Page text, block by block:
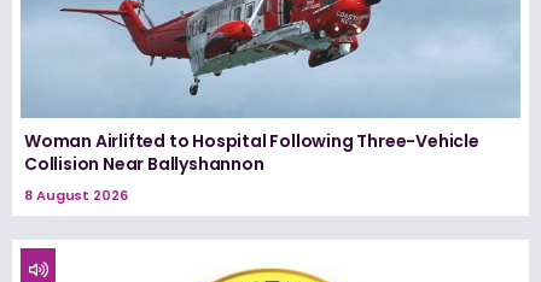
Woman Airlifted to Hospital Following Three-Vehicle
Collision Near Ballyshannon
8 August 2026